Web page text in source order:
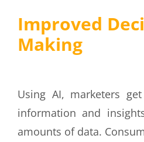
Improved
Making
Using AI, marketers
information and
amounts of data.